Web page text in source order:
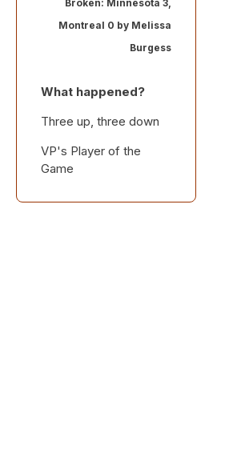
Broken: Minnesota 3,
Montreal 0 by Melissa
Burgess
What happened?
Three up, three down
VP's Player of the
Game